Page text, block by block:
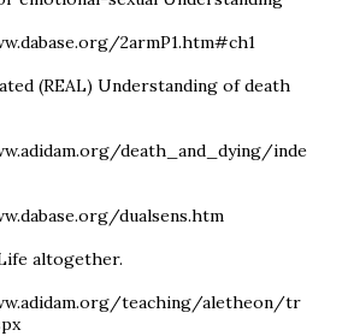
2armP1.htm#ch1
(REAL) Understanding of death
death_and_dying/inde
dualsens.htm
altogether.
teaching/aletheon/tr